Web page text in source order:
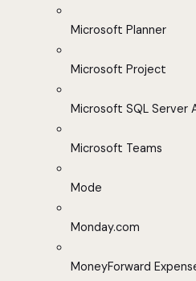
Microsoft Planner
Microsoft Project
Microsoft SQL Server
Microsoft Teams
Mode
Monday.com
MoneyForward